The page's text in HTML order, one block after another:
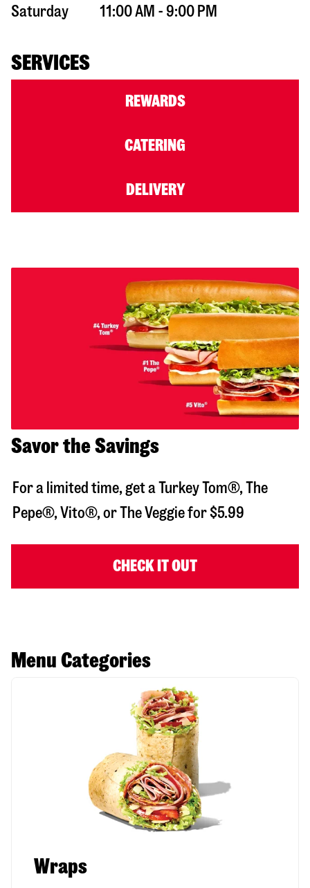
Saturday
11:00 AM - 9:00 PM
SERVICES
REWARDS
CATERING
DELIVERY
Savor the Savings
For a limited time, get a Turkey Tom®, The
Pepe®, Vito®, or The Veggie for $5.99
CHECK IT OUT
Menu Categories
Wraps